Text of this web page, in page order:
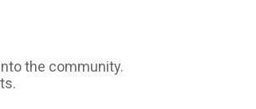
the community.